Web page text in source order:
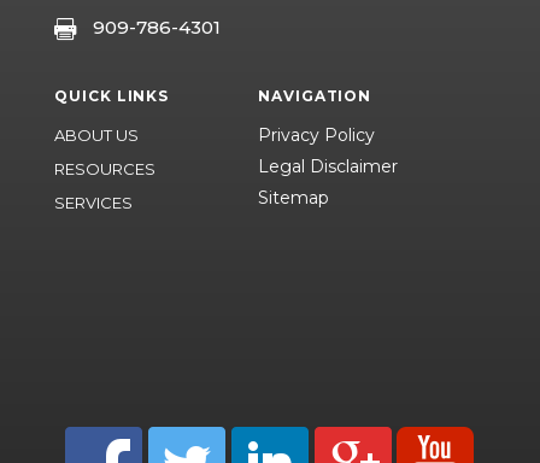
 909-786-4301
QUICK LINKS
ABOUT US
RESOURCES
SERVICES
NAVIGATION
Privacy Policy
Legal Disclaimer
Sitemap